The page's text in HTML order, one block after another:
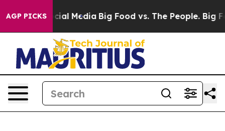
AGP PICKS
on Social Media Big Food vs. The People. Big